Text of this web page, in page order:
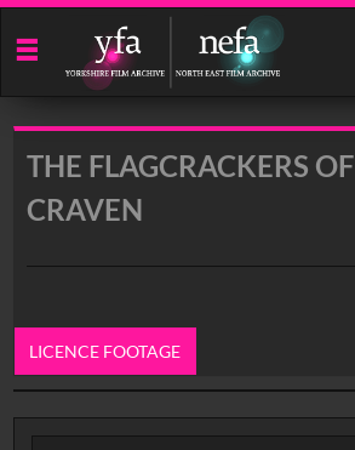
Start
your
search
THE FLAGCRACKERS OF
CRAVEN
LICENCE FOOTAGE
0:00